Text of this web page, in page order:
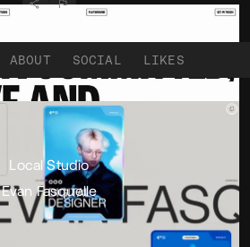
ABOUT SOCIAL LIKES
Views2.5k • Likes
Local Studio
Evan Fasquelle